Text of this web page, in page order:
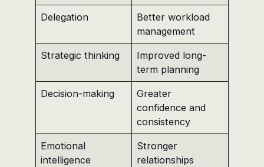
Delegation
Better workload
management
Strategic thinking
Improved long-
term planning
Decision-making
Greater
confidence and
consistency
Emotional
intelligence
Stronger
relationships